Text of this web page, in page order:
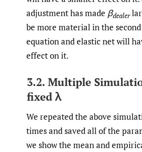
adjustment has made βdealer
be more material in the
equation and elastic net will
effect on it.
3.2. Multiple
fixed λ
We repeated the above
times and saved all of the
we show the mean and